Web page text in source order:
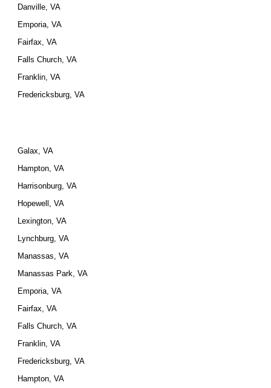
Danville, VA
Emporia, VA
Fairfax, VA
Falls Church, VA
Franklin, VA
Fredericksburg, VA
Galax, VA
Hampton, VA
Harrisonburg, VA
Hopewell, VA
Lexington, VA
Lynchburg, VA
Manassas, VA
Manassas Park, VA
Emporia, VA
Fairfax, VA
Falls Church, VA
Franklin, VA
Fredericksburg, VA
Hampton, VA